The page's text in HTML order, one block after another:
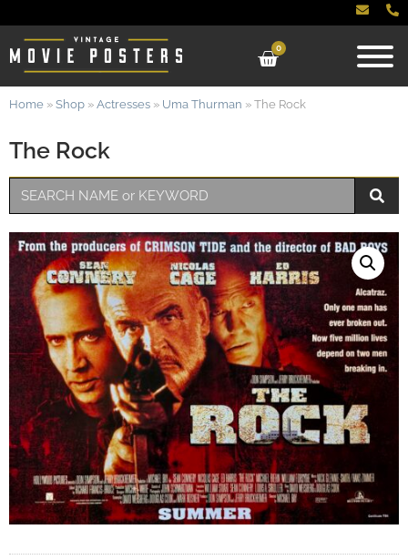
0
The Rock
Home » Shop » Actresses » Uma Thurman » The Rock